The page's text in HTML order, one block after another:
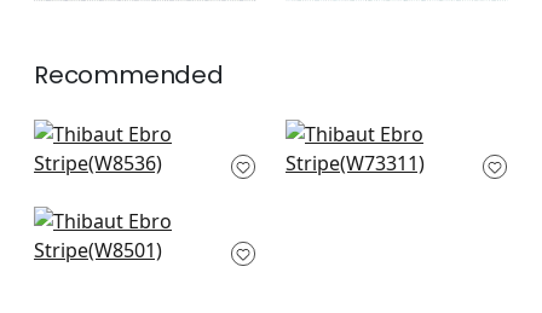
Recommended
Kaia Stripe in
Sterling
Nolan Stripe in Grey
W73311
Pintado Stripe in
Sterling